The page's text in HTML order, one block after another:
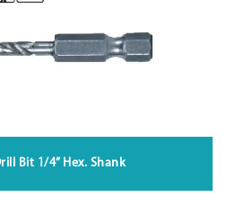
Bit 1/4” Hex. Shank